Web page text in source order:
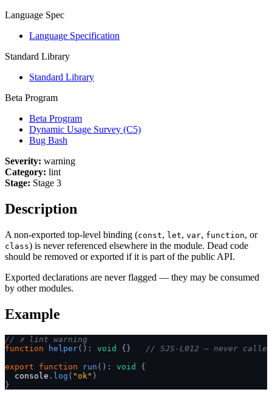
Language Spec
Language Specification
Standard Library
Standard Library
Beta Program
Beta Program
Dynamic Usage Survey (C5)
Bug Bash
Severity: warning
Category: lint
Stage: Stage 3
Description
A non-exported top-level binding (const, let, var, function, or
class) is never referenced elsewhere in the module. Dead code
should be removed or exported if it is part of the public API.
Exported declarations are never flagged — they may be consumed
by other modules.
Example
// ✗ lint warning
function helper(): void {}
   // SJS-L012 — never called
export function run (): void
{
  console
. log ( "ok" )
}